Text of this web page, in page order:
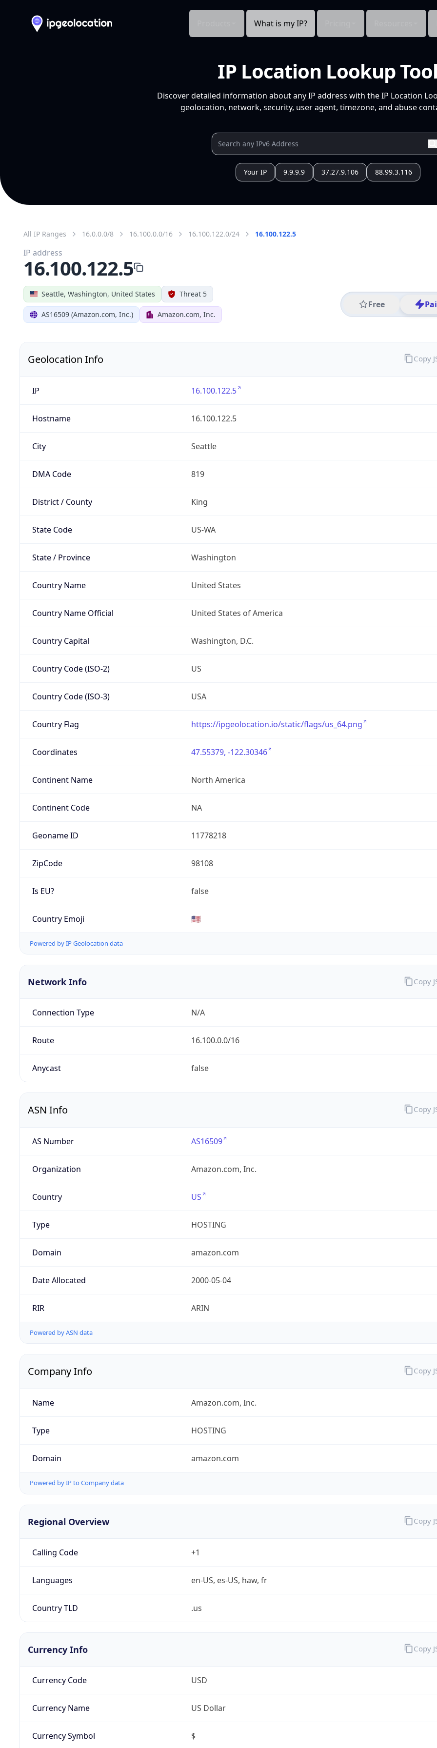
What is my IP?
IP Location Lookup
Discover detailed information about any IP address with the IP Location
geolocation, network, security, user agent, timezone, and abuse
Your IP 9.9.9.9 37.27.9.106 88.99.3.116
All IP Ranges 16.0.0.0/8 16.100.0.0/16 16.100.122.0/24 16.100.122.5
Seattle, Washington, United States Threat 5
AS16509 (Amazon.com, Inc.) Amazon.com, Inc.
Free
IP address
16.100.122.5
Geolocation Info
IP 16.100.122.5
Hostname 16.100.122.5
City Seattle
DMA Code 819
District / County King
State Code US-WA
State / Province Washington
Country Name United States
Country Name Official United States of America
Country Capital Washington, D.C.
Country Code (ISO-2) US
Country Code (ISO-3) USA
Country Flag https://ipgeolocation.io/static/flags/us_64.png
Coordinates 47.55379, -122.30346
Continent Name North America
Continent Code NA
Geoname ID 11778218
ZipCode 98108
Is EU? false
Country Emoji 🇺🇸
Powered by IP Geolocation data
Copy
Network Info
Connection Type N/A
Route 16.100.0.0/16
Anycast false
Copy
ASN Info
AS Number AS16509
Organization Amazon.com, Inc.
Country US
Type HOSTING
Domain amazon.com
Date Allocated 2000-05-04
RIR ARIN
Powered by ASN data
Copy
Company Info
Name Amazon.com, Inc.
Type HOSTING
Domain amazon.com
Powered by IP to Company data
Copy
Regional Overview
Calling Code +1
Languages en-US, es-US, haw, fr
Country TLD .us
Copy
Currency Info
Currency Code USD
Currency Name US Dollar
Currency Symbol $
Copy